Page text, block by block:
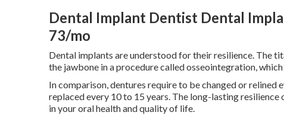
Dental Implant Dentist Dental
73/mo
Dental implants are understood for their resilience. The
the jawbone in a procedure called osseointegration,
In comparison, dentures require to be changed or relined
replaced every 10 to 15 years. The long-lasting
in your oral health and quality of life.